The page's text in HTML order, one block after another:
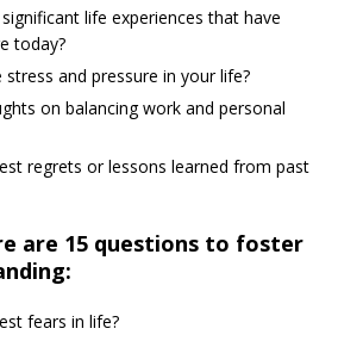
life experiences that have
today?
and pressure in your life?
on balancing work and personal
regrets or lessons learned from past
are 15 questions to foster
fears in life?